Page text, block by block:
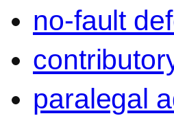
no-fault
paralegal